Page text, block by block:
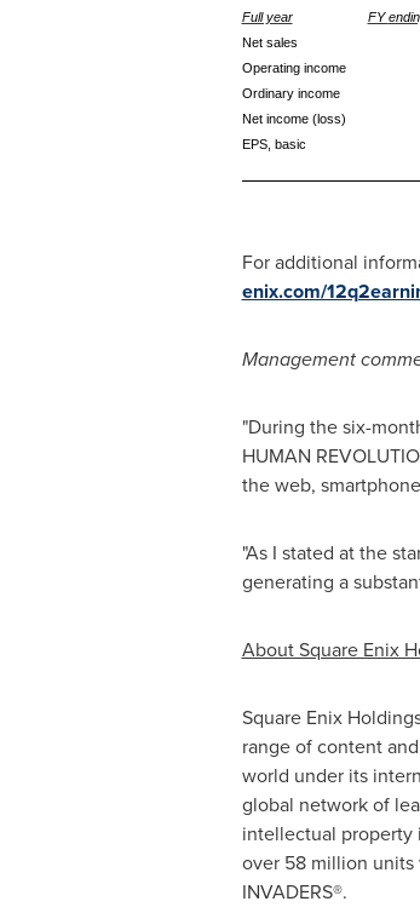
Full year
FY
Net sales
Operating income
Ordinary income
Net income (loss)
EPS, basic
For additional
enix.com/
Management
"During the six-
HUMAN
the web,
"As I stated at the
generating a
About Square Enix
Square Enix
range of content
world under its
global network of
intellectual property
over 58 million units
INVADERS®.